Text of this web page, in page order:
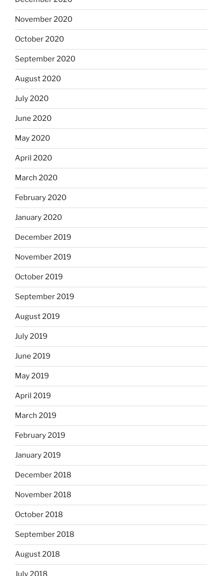
November 2020
October 2020
September 2020
August 2020
July 2020
June 2020
May 2020
April 2020
March 2020
February 2020
January 2020
December 2019
November 2019
October 2019
September 2019
August 2019
July 2019
June 2019
May 2019
April 2019
March 2019
February 2019
January 2019
December 2018
November 2018
October 2018
September 2018
August 2018
July 2018